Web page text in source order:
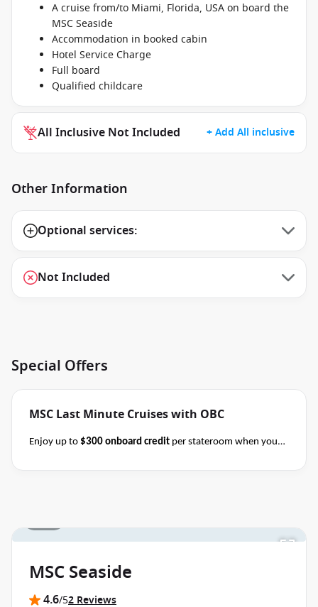
A cruise from/to Miami, Florida, USA on board the
MSC Seaside
Accommodation in booked cabin
Hotel Service Charge
Full board
Qualified childcare
All Inclusive Not Included + Add All inclusive
Other Information
Optional services:
Not Included
Special Offers
MSC Last Minute Cruises with OBC
Enjoy up to $300 onboard credit per stateroom when you
MSC Seaside
4.6/52 Reviews